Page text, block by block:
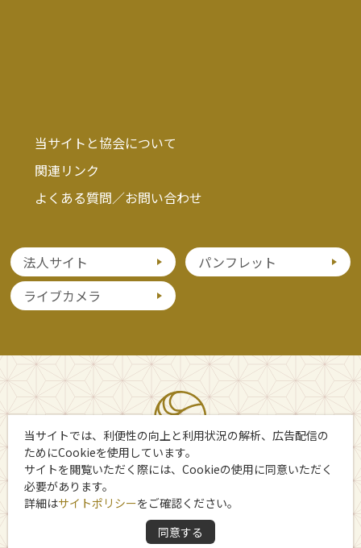
当サイトと協会について
関連リンク
よくある質問／お問い合わせ
法人サイト
パンフレット
ライブカメラ
Copyright 日光市観光協会
当サイトでは、利便性の向上と利用状況の解析、広告配信の
ためにCookieを使用しています。
サイトを閲覧いただく際には、Cookieの使用に同意いただく
必要があります。
詳細はサイトポリシーをご確認ください。
同意する